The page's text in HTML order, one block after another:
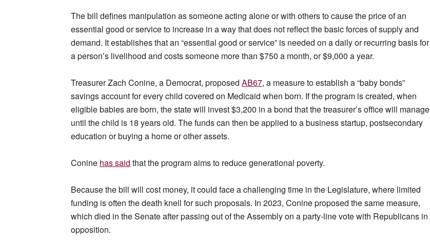
The bill defines manipulation as someone acting alone or with others to cause the price of an
essential good or service to increase in a way that does not reflect the basic forces of supply and
demand. It establishes that an “essential good or service” is needed on a daily or recurring basis for
a person’s livelihood and costs someone more than $750 a month, or $9,000 a year.
Treasurer Zach Conine, a Democrat, proposed AB67, a measure to establish a “baby bonds”
savings account for every child covered on Medicaid when born. If the program is created, when
eligible babies are born, the state will invest $3,200 in a bond that the treasurer’s office will manage
until the child is 18 years old. The funds can then be applied to a business startup, postsecondary
education or buying a home or other assets.
Conine has said that the program aims to reduce generational poverty.
Because the bill will cost money, it could face a challenging time in the Legislature, where limited
funding is often the death knell for such proposals. In 2023, Conine proposed the same measure,
which died in the Senate after passing out of the Assembly on a party-line vote with Republicans in
opposition.